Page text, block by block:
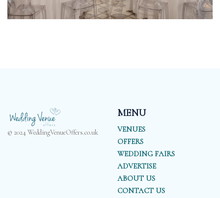
© 2024 WeddingVenueOffers.co.uk
MENU
VENUES
OFFERS
WEDDING FAIRS
ADVERTISE
ABOUT US
CONTACT US